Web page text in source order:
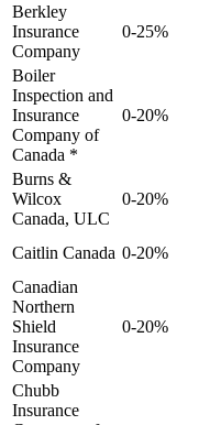
Berkley
Insurance
Company
0-25%
Boiler
Inspection and
Insurance
Company of
Canada *
0-20%
Burns &
Wilcox
Canada, ULC
0-20%
Caitlin Canada 0-20%
Canadian
Northern
Shield
Insurance
Company
0-20%
Chubb
Insurance